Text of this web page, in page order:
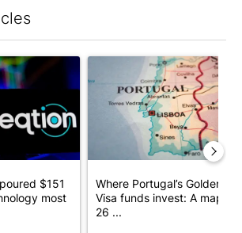
titled "The Pentagon poured $151 million
$151
most
A trending article titled
Where Portugal’s Golden
Visa funds invest: A map of
26 ...